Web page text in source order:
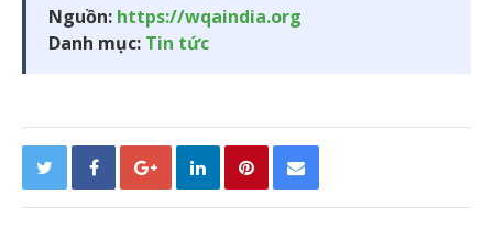
Nguồn: https://wqaindia.org
Danh mục: Tin tức